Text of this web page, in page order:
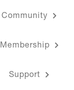
Community
Membership
Support